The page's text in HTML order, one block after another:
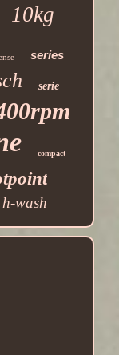
10kg
series
serie
compact
h-wash